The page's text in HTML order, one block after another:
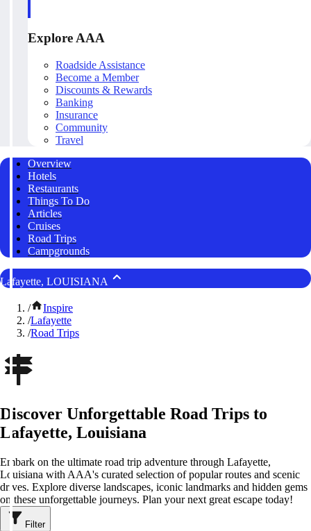
Explore AAA
Roadside Assistance
Become a Member
Discounts & Rewards
Banking
Insurance
Community
Travel
Overview
Hotels
Restaurants
Things To Do
Articles
Cruises
Road Trips
Campgrounds
Lafayette, LOUISIANA
/
Inspire
/Lafayette
/Road Trips
Discover Unforgettable Road Trips to
Lafayette, Louisiana
Embark on the ultimate road trip adventure through Lafayette,
Louisiana with AAA's curated selection of popular routes and scenic
drives. Explore diverse landscapes, iconic landmarks and hidden gems
on these unforgettable journeys. Plan your next great escape today!
Filter